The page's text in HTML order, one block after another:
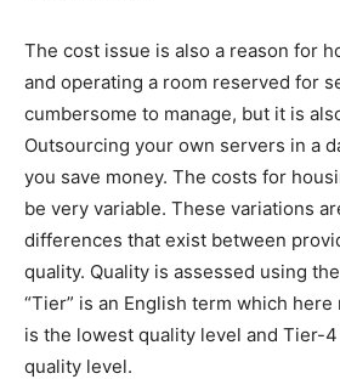
The cost issue is also a reason for
and operating a room reserved for
cumbersome to manage, but it is
Outsourcing your own servers in a
you save money. The costs for
be very variable. These variations
differences that exist between
quality. Quality is assessed using
“Tier” is an English term which here
is the lowest quality level and Tier-
quality level.